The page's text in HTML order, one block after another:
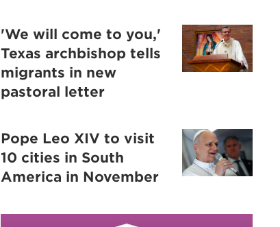
'We will come to you,'
Texas archbishop tells
migrants in new
pastoral letter
Pope Leo XIV to visit
10 cities in South
America in November